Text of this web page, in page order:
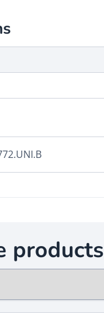
products